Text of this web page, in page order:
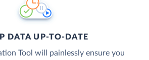
DATA UP-TO-DATE
Tool will painlessly ensure you